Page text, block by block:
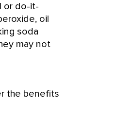
or do-it-
oil
soda
may not
the benefits